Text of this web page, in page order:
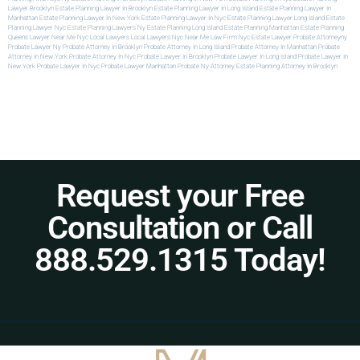
Lawyer Brooklyn Estate Planning Lawyer In Brooklyn Estate Planning Lawyer In Long Island Estate Planning Lawyer In
Manhattan Estate Planning Lawyer In New York Estate Planning Lawyer In Nyc Estate Planning Lawyer Long Island Estate
Planning Lawyer Nyc Estate Planning Lawyers Ny Estate Planning Long Island Estate Planning Manhattan Estate Planning
Queens Lawyer Near Me Nyc Local Lawyers Local Lawyers Nyc Near Me Law Firm Nyc Estate Lawyer Probate Attorneyny
Probate Lawyer Ny Probate Attorney In Brooklyn Probate Attorney In Long Island Probate Attorney In Manhattan Probate
Attorney In New York Probate Attorney In Nyc Probate Lawyer In Brooklyn Probate Lawyer In Long Island Probate Lawyer In
New York Probate Lawyer In Nyc Probate Lawyer Manhattan Probate Ny Attorney Estate Planning Attorney In Brooklyn
Request your Free
Consultation or Call
888.529.1315 Today!